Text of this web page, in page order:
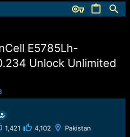
E5785Lh-
Unlock Unlimited
1,421 4,102 Pakistan